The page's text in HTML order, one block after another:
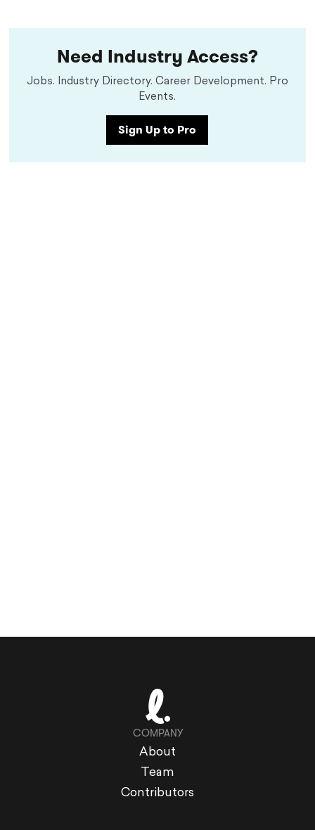
Need Industry Access?
Jobs. Industry Directory. Career Development. Pro
Events.
Sign Up to Pro
COMPANY
About
Team
Contributors